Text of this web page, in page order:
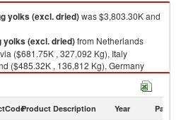
yolks (excl. dried)was $3,803.30K and
yolks (excl. dried)from Netherlands
($681.75K , 327,092 Kg), Italy
($485.32K , 136,812 Kg), Germany
Product Description Year Partner